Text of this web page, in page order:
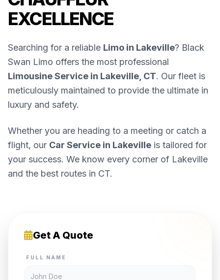
EXCELLENCE
Searching for a reliable Limo in Lakeville? Black
Swan Limo offers the most professional
Limousine Service in Lakeville, CT. Our fleet is
meticulously maintained to provide the ultimate in
luxury and safety.
Whether you are heading to a meeting or catch a
flight, our Car Service in Lakeville is tailored for
your success. We know every corner of Lakeville
and the best routes in CT.
Get A Quote
FULL NAME